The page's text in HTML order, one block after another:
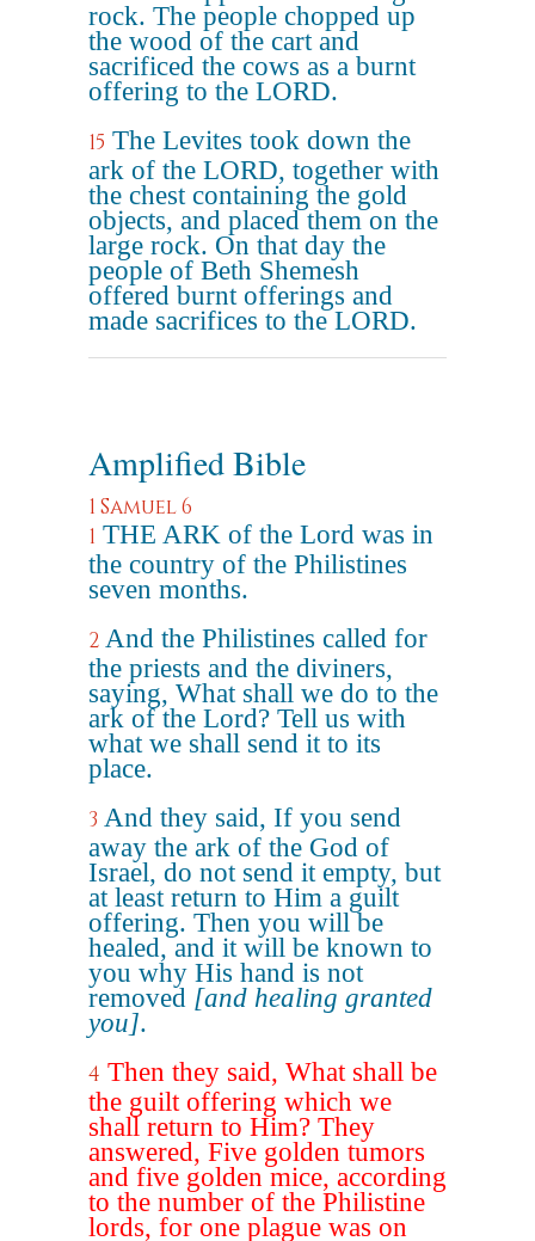
rock. The people chopped up
the wood of the cart and
sacrificed the cows as a burnt
offering to the LORD.
15 The Levites took down the
ark of the LORD, together with
the chest containing the gold
objects, and placed them on the
large rock. On that day the
people of Beth Shemesh
offered burnt offerings and
made sacrifices to the LORD.
Amplified Bible
1 Samuel 6
1 THE ARK of the Lord was in
the country of the Philistines
seven months.
2 And the Philistines called for
the priests and the diviners,
saying, What shall we do to the
ark of the Lord? Tell us with
what we shall send it to its
place.
3 And they said, If you send
away the ark of the God of
Israel, do not send it empty, but
at least return to Him a guilt
offering. Then you will be
healed, and it will be known to
you why His hand is not
removed [and healing granted
you].
4 Then they said, What shall be
the guilt offering which we
shall return to Him? They
answered, Five golden tumors
and five golden mice, according
to the number of the Philistine
lords, for one plague was on